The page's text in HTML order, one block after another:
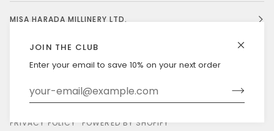
JOIN THE CLUB
Enter your email to save 10% on your next order
MISA HARADA MILLINERY LTD.
UNITED STATES (US $)
PRIVACY POLICY
POWERED BY SHOPIFY